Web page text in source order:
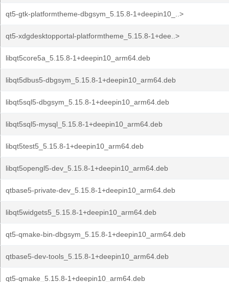
qt5-gtk-platformtheme-dbgsym_5.15.8-1+deepin10_..>
qt5-xdgdesktopportal-platformtheme_5.15.8-1+dee..>
libqt5core5a_5.15.8-1+deepin10_arm64.deb
libqt5dbus5-dbgsym_5.15.8-1+deepin10_arm64.deb
libqt5sql5-dbgsym_5.15.8-1+deepin10_arm64.deb
libqt5sql5-mysql_5.15.8-1+deepin10_arm64.deb
libqt5test5_5.15.8-1+deepin10_arm64.deb
libqt5opengl5-dev_5.15.8-1+deepin10_arm64.deb
qtbase5-private-dev_5.15.8-1+deepin10_arm64.deb
libqt5widgets5_5.15.8-1+deepin10_arm64.deb
qt5-qmake-bin-dbgsym_5.15.8-1+deepin10_arm64.deb
qtbase5-dev-tools_5.15.8-1+deepin10_arm64.deb
qt5-qmake_5.15.8-1+deepin10_arm64.deb